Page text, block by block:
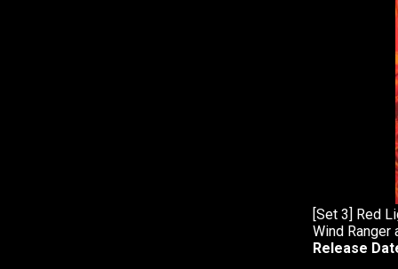
[Set 3] Red
Wind Ranger
Release